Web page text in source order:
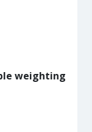
weighting